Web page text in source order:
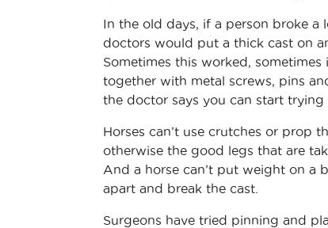
In the old days, if a person broke
doctors would put a thick cast on
Sometimes this worked,
together with metal screws, pins
the doctor says you can start trying
Horses can’t use crutches or prop
otherwise the good legs that are
And a horse can’t put weight on a
apart and break the cast.
Surgeons have tried pinning and